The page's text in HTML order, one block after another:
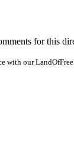
for this
with our